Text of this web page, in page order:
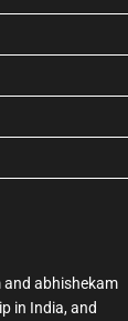
abhishekam
in India, and